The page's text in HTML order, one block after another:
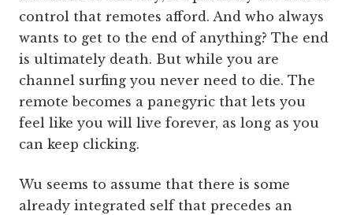
control that remotes afford. And who always
wants to get to the end of anything? The end
is ultimately death. But while you are
channel surfing you never need to die. The
remote becomes a panegyric that lets you
feel like you will live forever, as long as you
can keep clicking.
Wu seems to assume that there is some
already integrated self that precedes an